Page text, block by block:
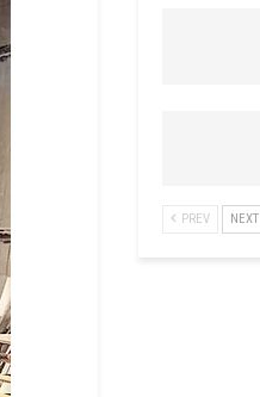
PREV NEXT